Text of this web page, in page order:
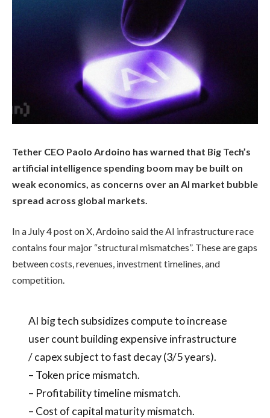
Tether CEO Paolo Ardoino has warned that Big Tech’s
artificial intelligence spending boom may be built on
weak economics, as concerns over an AI market bubble
spread across global markets.
In a July 4 post on X, Ardoino said the AI infrastructure race
contains four major “structural mismatches”. These are gaps
between costs, revenues, investment timelines, and
competition.
AI big tech subsidizes compute to increase
user count building expensive infrastructure
/ capex subject to fast decay (3/5 years).
– Token price mismatch.
– Profitability timeline mismatch.
– Cost of capital maturity mismatch.